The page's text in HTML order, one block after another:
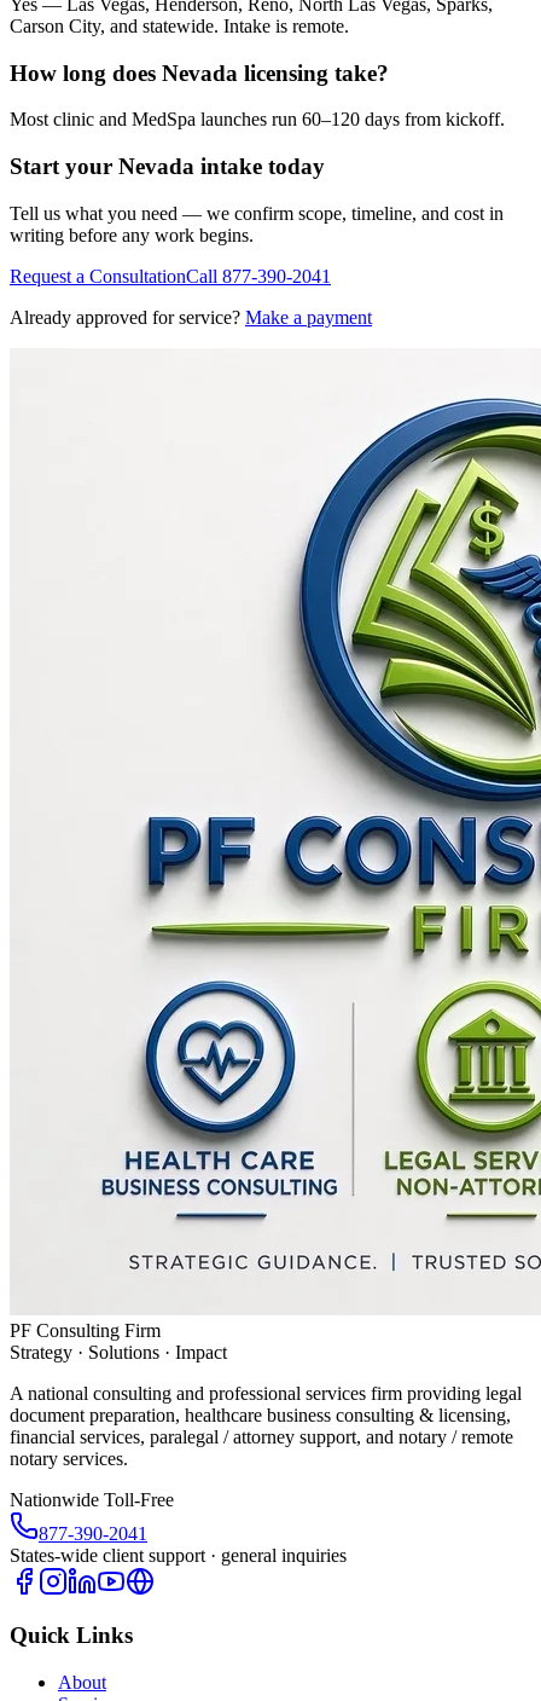
Carson City, and statewide. Intake is remote.
How long does Nevada licensing take?
Most clinic and MedSpa launches run 60–120 days from kickoff.
Start your Nevada intake today
Tell us what you need — we confirm scope, timeline, and cost in
writing before any work begins.
Request a ConsultationCall 877-390-2041
Already approved for service? Make a payment
PF Consulting Firm
Strategy · Solutions · Impact
A national consulting and professional services firm providing legal
document preparation, healthcare business consulting & licensing,
financial services, paralegal / attorney support, and notary / remote
notary services.
Nationwide Toll-Free
877-390-2041
States-wide client support · general inquiries
Quick Links
About